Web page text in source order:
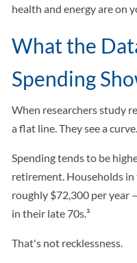
health and energy are on
What the
Spending
When researchers study
a flat line. They see a
Spending tends to be
retirement. Households in
roughly $72,300 per year
in their late 70s.³
That's not recklessness.